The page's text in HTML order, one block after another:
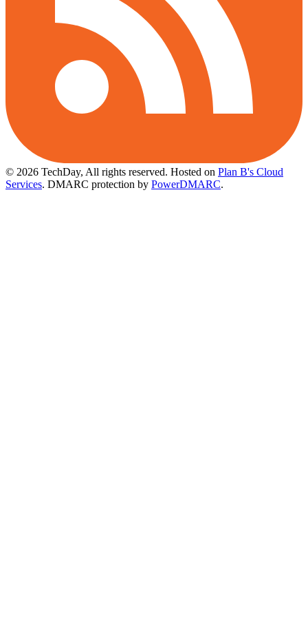
© 2026 TechDay, All rights reserved. Hosted on Plan B's Cloud
Services. DMARC protection by PowerDMARC.